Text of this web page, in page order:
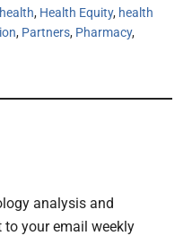
, Health Equity, health
, Partners, Pharmacy,
analysis and
your email weekly